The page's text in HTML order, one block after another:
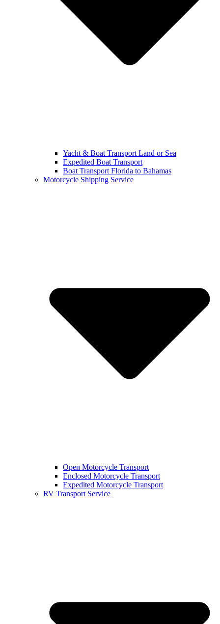
Yacht & Boat Transport Land or Sea
Expedited Boat Transport
Boat Transport Florida to Bahamas
Motorcycle Shipping Service
Open Motorcycle Transport
Enclosed Motorcycle Transport
Expedited Motorcycle Transport
RV Transport Service